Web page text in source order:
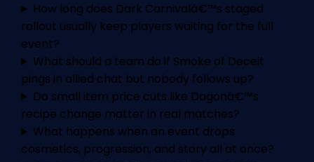
How long does Dark Carnivalâ€™s staged
rollout usually keep players waiting for the full
event?
What should a team do if Smoke of Deceit
pings in allied chat but nobody follows up?
Do small item price cuts like Dagonâ€™s
recipe change matter in real matches?
What happens when an event drops
cosmetics, progression, and story all at once?